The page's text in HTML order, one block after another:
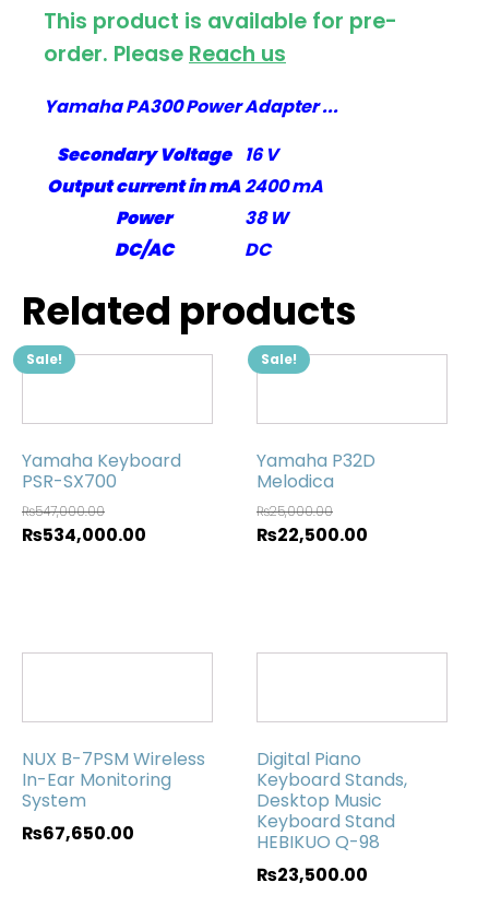
This product is available for pre-
order. Please Reach us
Yamaha PA300 Power Adapter ...
Secondary Voltage
16 V
Output current in mA2400 mA
Power
38 W
DC/AC
DC
Related products
Sale!
Yamaha Keyboard
PSR-SX700
₨547,000.00
₨534,000.00
Sale!
Yamaha P32D
Melodica
₨25,000.00
₨22,500.00
NUX B-7PSM Wireless
In-Ear Monitoring
System
₨67,650.00
Digital Piano
Keyboard Stands,
Desktop Music
Keyboard Stand
HEBIKUO Q-98
₨23,500.00